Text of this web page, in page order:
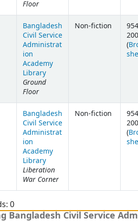
Floor
Bangladesh
Civil Service
Administrat
ion
Academy
Library
Ground
Floor
Non-fiction
(
Bangladesh
Civil Service
Administrat
ion
Academy
Library
Liberation
War Corner
Non-fiction
(
0
Bangladesh Civil Service